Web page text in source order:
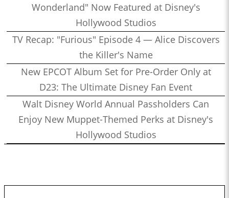
Wonderland" Now Featured at Disney's
Hollywood Studios
TV Recap: "Furious" Episode 4 — Alice Discovers
the Killer's Name
New EPCOT Album Set for Pre-Order Only at
D23: The Ultimate Disney Fan Event
Walt Disney World Annual Passholders Can
Enjoy New Muppet-Themed Perks at Disney's
Hollywood Studios